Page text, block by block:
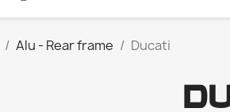
Alu - Rear frame Ducati